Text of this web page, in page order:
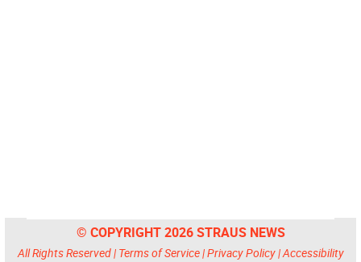
© COPYRIGHT 2026 STRAUS NEWS
All Rights Reserved | Terms of Service|Privacy Policy|Accessibility